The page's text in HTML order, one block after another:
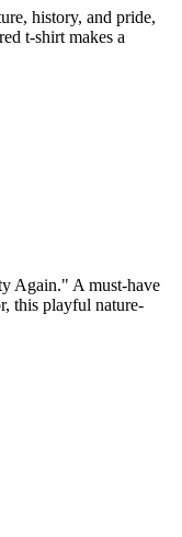
history, and pride,
t-shirt makes a
Again." A must-have
this playful nature-